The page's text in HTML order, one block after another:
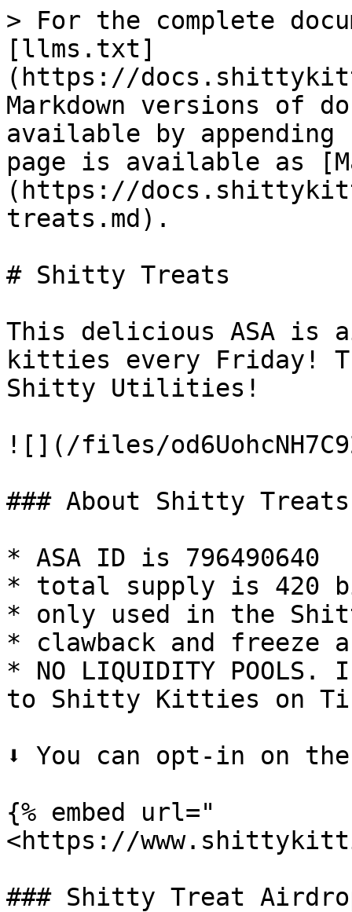
> For the complete
[llms.txt]
(https://
Markdown versions of
available by
page is available as
(https://
treats.md).
# Shitty Treats
This delicious ASA is
kitties every Friday!
Shitty Utilities!
![](/files/
### About Shitty Treats
* ASA ID is 796490640
* total supply is 420
* only used in the
* clawback and freeze
* NO LIQUIDITY
to Shitty Kitties on
⬇️ You can opt-in on
{% embed url="
<https://
### Shitty Treat